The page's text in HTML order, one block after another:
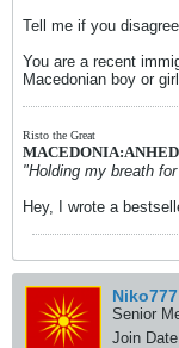
Tell me if you
You are a recent
Macedonian boy or
Risto the Great
"Holding my breath
Hey, I wrote a
Niko777
Senior
Join